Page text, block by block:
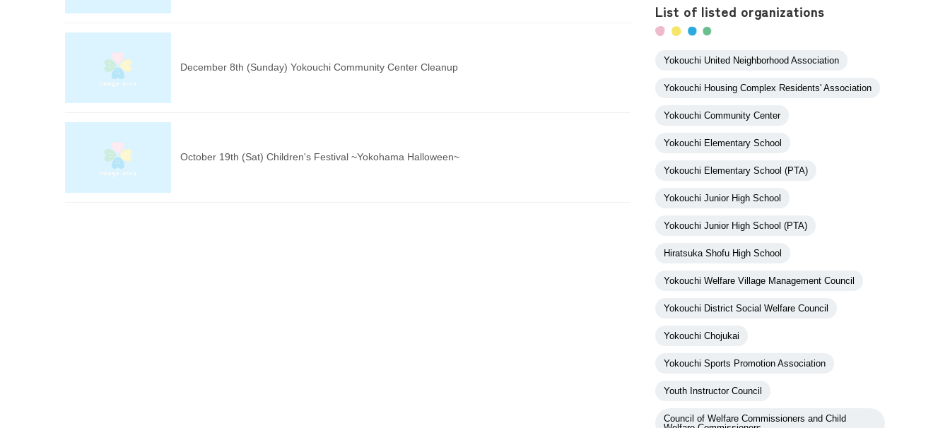
December 8th (Sunday) Yokouchi Community Center Cleanup
October 19th (Sat) Children's Festival ~Yokohama Halloween~
List of listed organizations
Yokouchi United Neighborhood Association
Yokouchi Housing Complex Residents' Association
Yokouchi Community Center
Yokouchi Elementary School
Yokouchi Elementary School (PTA)
Yokouchi Junior High School
Yokouchi Junior High School (PTA)
Hiratsuka Shofu High School
Yokouchi Welfare Village Management Council
Yokouchi District Social Welfare Council
Yokouchi Chojukai
Yokouchi Sports Promotion Association
Youth Instructor Council
Council of Welfare Commissioners and Child